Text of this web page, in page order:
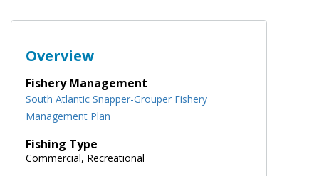
Overview
Fishery Management
South Atlantic Snapper-Grouper Fishery
Management Plan
Fishing Type
Commercial, Recreational